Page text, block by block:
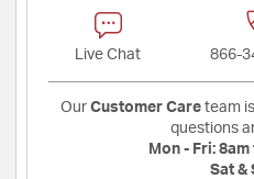
Live Chat 866-
Our Customer Care team
questions
Mon - Fri: 8am
Sat &